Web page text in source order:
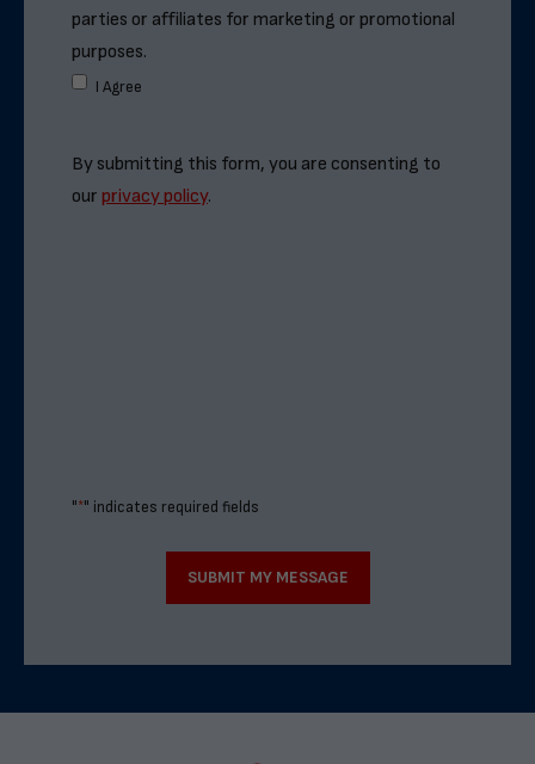
parties or affiliates for marketing or promotional
purposes.
I Agree
By submitting this form, you are consenting to
our privacy policy.
"*" indicates required fields
SUBMIT MY MESSAGE